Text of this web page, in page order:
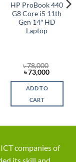
HP ProBook 440
G8 Core i5 11th
Gen 14″ HD
Laptop
৳78,000
Original
price
was:
৳ 78,000.
৳73,000Current
is:
ADD TO
CART
companies of